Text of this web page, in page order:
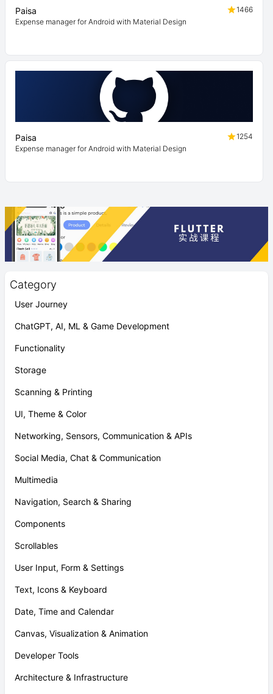
Category
User Journey
ChatGPT, AI, ML & Game Development
Functionality
Storage
Scanning & Printing
UI, Theme & Color
Networking, Sensors, Communication & APIs
Social Media, Chat & Communication
Multimedia
Navigation, Search & Sharing
Components
Scrollables
User Input, Form & Settings
Text, Icons & Keyboard
Date, Time and Calendar
Canvas, Visualization & Animation
Developer Tools
Architecture & Infrastructure
Paisa
1466
Expense manager for Android with Material Design
Paisa
1254
Expense manager for Android with Material Design